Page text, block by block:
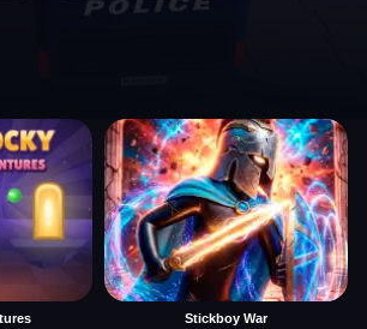
Stickboy War